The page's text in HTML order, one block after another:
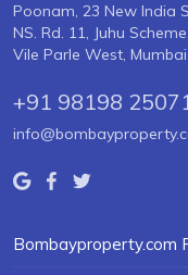
Poonam, 23 New India
NS. Rd. 11, Juhu Scheme,
Vile Parle West,
+91 98198
Bombayproperty.com